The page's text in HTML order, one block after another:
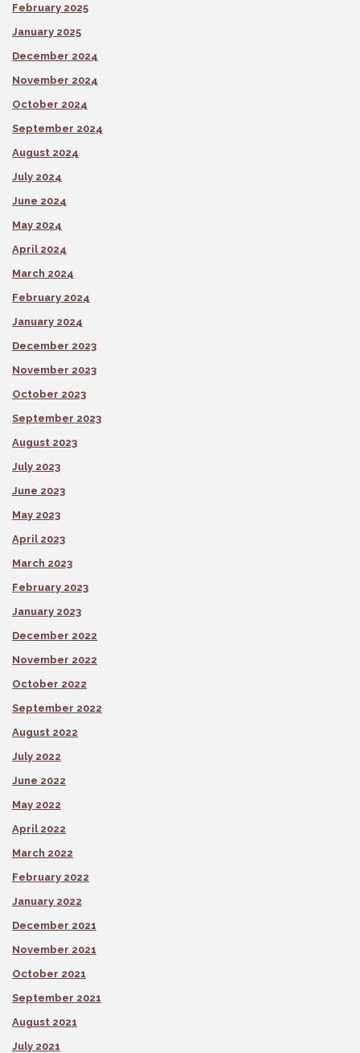
February 2025
January 2025
December 2024
November 2024
October 2024
September 2024
August 2024
July 2024
June 2024
May 2024
April 2024
March 2024
February 2024
January 2024
December 2023
November 2023
October 2023
September 2023
August 2023
July 2023
June 2023
May 2023
April 2023
March 2023
February 2023
January 2023
December 2022
November 2022
October 2022
September 2022
August 2022
July 2022
June 2022
May 2022
April 2022
March 2022
February 2022
January 2022
December 2021
November 2021
October 2021
September 2021
August 2021
July 2021